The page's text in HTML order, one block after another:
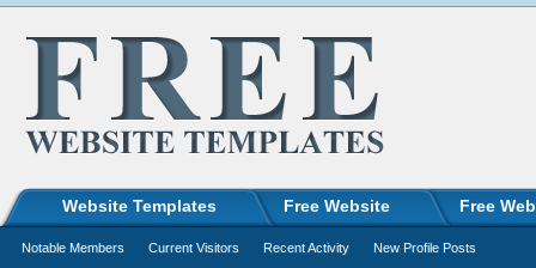
Website Templates Free Website Free
Notable Members Current Visitors Recent Activity New Profile Posts